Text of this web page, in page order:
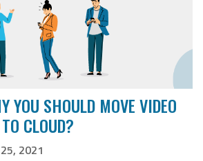
YOU SHOULD MOVE VIDEO
CLOUD?
2021